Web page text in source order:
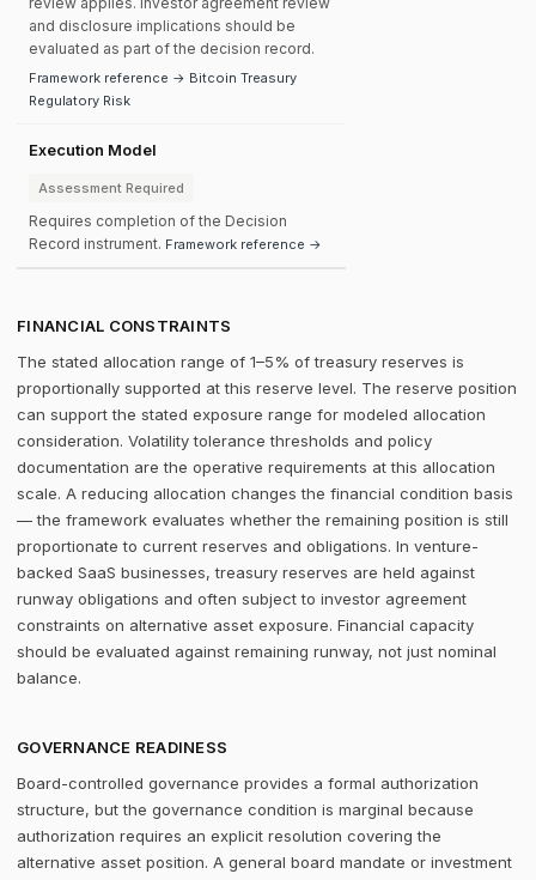
and disclosure implications should be
evaluated as part of the decision record.
Framework reference → Bitcoin Treasury
Regulatory Risk
Execution Model
Assessment Required
Requires completion of the Decision
Record instrument. Framework reference →
FINANCIAL CONSTRAINTS
The stated allocation range of 1–5% of treasury reserves is
proportionally supported at this reserve level. The reserve position
can support the stated exposure range for modeled allocation
consideration. Volatility tolerance thresholds and policy
documentation are the operative requirements at this allocation
scale. A reducing allocation changes the financial condition basis
— the framework evaluates whether the remaining position is still
proportionate to current reserves and obligations. In venture-
backed SaaS businesses, treasury reserves are held against
runway obligations and often subject to investor agreement
constraints on alternative asset exposure. Financial capacity
should be evaluated against remaining runway, not just nominal
balance.
GOVERNANCE READINESS
Board-controlled governance provides a formal authorization
structure, but the governance condition is marginal because
authorization requires an explicit resolution covering the
alternative asset position. A general board mandate or investment